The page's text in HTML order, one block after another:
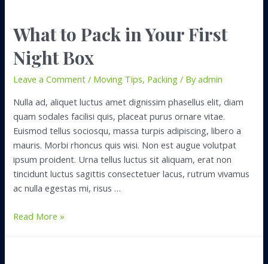
What to Pack in Your First
Night Box
Leave a Comment / Moving Tips, Packing / Byadmin
Nulla ad, aliquet luctus amet dignissim phasellus elit, diam
quam sodales facilisi quis, placeat purus ornare vitae.
Euismod tellus sociosqu, massa turpis adipiscing, libero a
mauris. Morbi rhoncus quis wisi. Non est augue volutpat
ipsum proident. Urna tellus luctus sit aliquam, erat non
tincidunt luctus sagittis consectetuer lacus, rutrum vivamus
ac nulla egestas mi, risus …
What
Read More »